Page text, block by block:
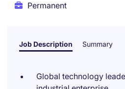
Permanent
Job Description Summary
Global technology